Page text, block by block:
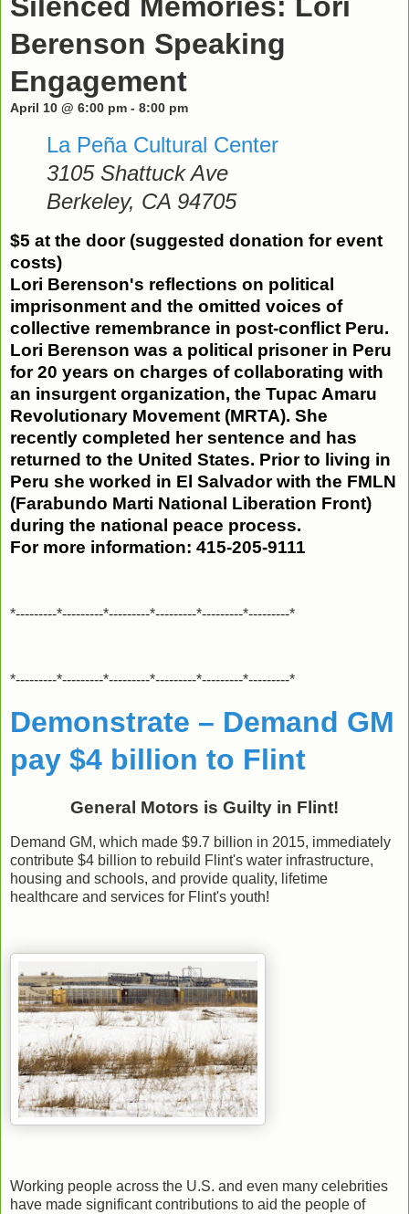
Berenson Speaking
Engagement
April 10 @ 6:00 pm - 8:00 pm
La Peña Cultural Center
3105 Shattuck Ave
Berkeley, CA 94705
$5 at the door (suggested donation for event
costs)
Lori Berenson's reflections on political
imprisonment and the omitted voices of
collective remembrance in post-conflict Peru.
Lori Berenson was a political prisoner in Peru
for 20 years on charges of collaborating with
an insurgent organization, the Tupac Amaru
Revolutionary Movement (MRTA). She
recently completed her sentence and has
returned to the United States. Prior to living in
Peru she worked in El Salvador with the FMLN
(Farabundo Marti National Liberation Front)
during the national peace process.
For more information: 415-205-9111
*---------*---------*---------*---------*---------*---------*
*---------*---------*---------*---------*---------*---------*
Demonstrate – Demand GM
pay $4 billion to Flint
General Motors is Guilty in Flint!
Demand GM, which made $9.7 billion in 2015, immediately
contribute $4 billion to rebuild Flint's water infrastructure,
housing and schools, and provide quality, lifetime
healthcare and services for Flint's youth!
Working people across the U.S. and even many celebrities
have made significant contributions to aid the people of